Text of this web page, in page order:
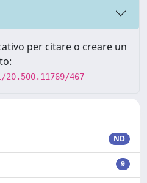
per citare o creare un
467
ND
9